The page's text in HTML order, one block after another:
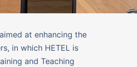
at enhancing the
in which HETEL is
and Teaching